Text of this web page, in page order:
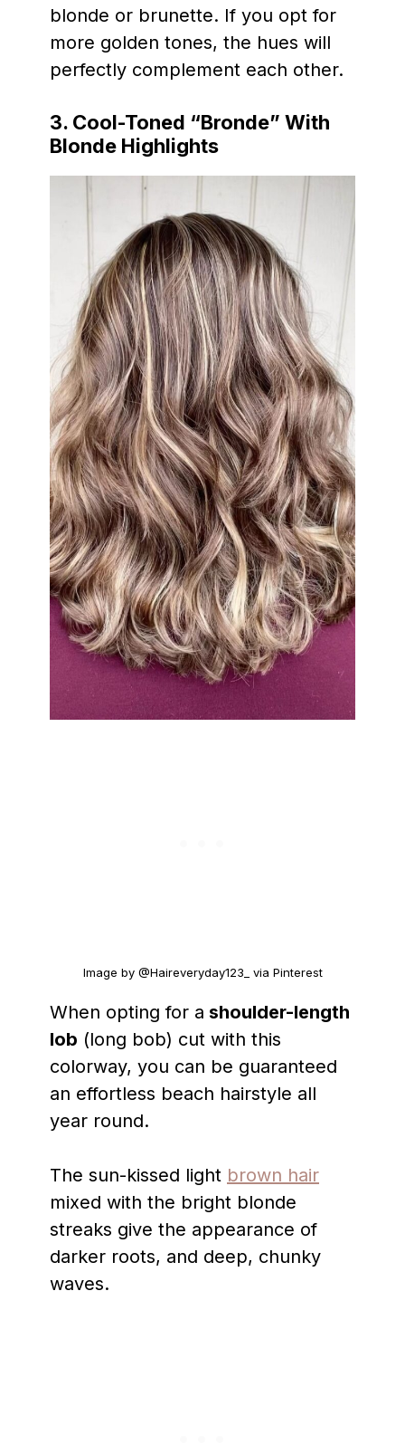
blonde or brunette. If you opt for
more golden tones, the hues will
perfectly complement each other.
3. Cool-Toned “Bronde” With
Blonde Highlights
Image by @Haireveryday123_ via Pinterest
When opting for a shoulder-length
lob (long bob) cut with this
colorway, you can be guaranteed
an effortless beach hairstyle all
year round.
The sun-kissed light brown hair
mixed with the bright blonde
streaks give the appearance of
darker roots, and deep, chunky
waves.